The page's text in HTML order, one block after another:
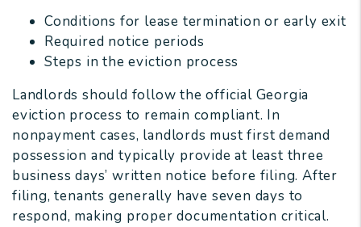
Conditions for lease termination or early exit
Required notice periods
Steps in the eviction process
Landlords should follow the official Georgia
eviction process to remain compliant. In
nonpayment cases, landlords must first demand
possession and typically provide at least three
business days’ written notice before filing. After
filing, tenants generally have seven days to
respond, making proper documentation critical.